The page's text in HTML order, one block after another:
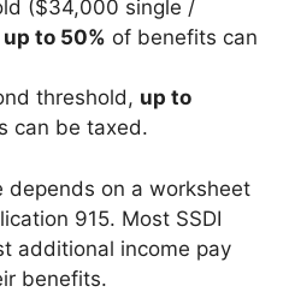
($34,000 single /
up to 50% of benefits can
threshold, up to
can be taxed.
depends on a worksheet
915. Most SSDI
additional income pay
benefits.